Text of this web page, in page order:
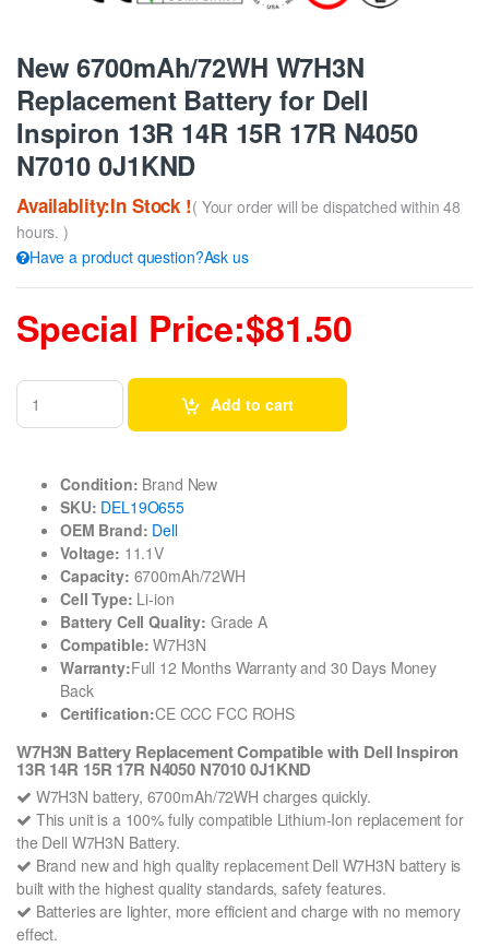
New 6700mAh/72WH W7H3N
Replacement Battery for Dell
Inspiron 13R 14R 15R 17R N4050
N7010 0J1KND
Availablity:In Stock !( Your order will be dispatched within 48
hours. )
Have a product question?Ask us
Special Price:$81.50
Add to cart
Condition: Brand New
SKU: DEL19O655
OEM Brand: Dell
Voltage: 11.1V
Capacity: 6700mAh/72WH
Cell Type: Li-ion
Battery Cell Quality: Grade A
Compatible: W7H3N
Warranty:Full 12 Months Warranty and 30 Days Money
Back
Certification:CE CCC FCC ROHS
W7H3N Battery Replacement Compatible with Dell Inspiron
13R 14R 15R 17R N4050 N7010 0J1KND
W7H3N battery, 6700mAh/72WH charges quickly.
This unit is a 100% fully compatible Lithium-Ion replacement for
the Dell W7H3N Battery.
Brand new and high quality replacement Dell W7H3N battery is
built with the highest quality standards, safety features.
Batteries are lighter, more efficient and charge with no memory
effect.